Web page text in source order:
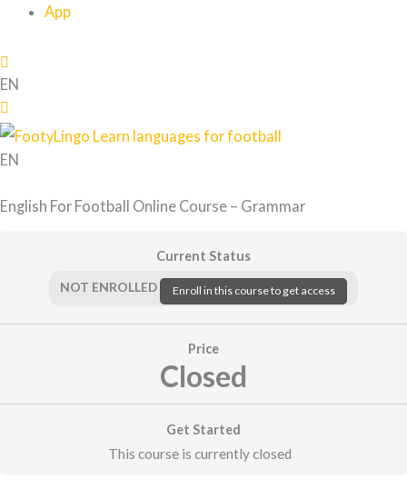
App
EN
EN
English For Football Online Course – Grammar
Current Status
NOT ENROLLED Enroll in this course to get access
Price
Closed
Get Started
This course is currently closed